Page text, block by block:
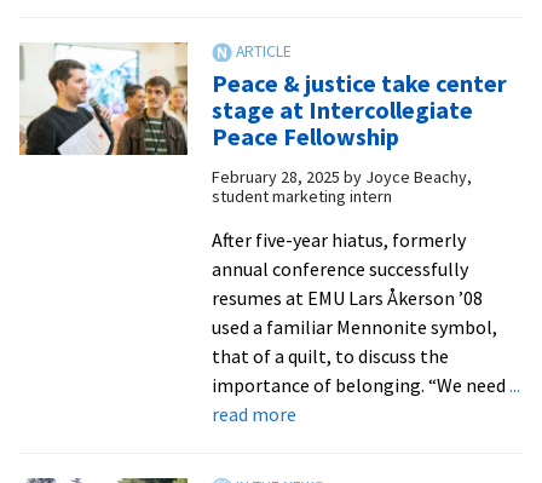
Peace & justice take center
stage at Intercollegiate
Peace Fellowship
February 28, 2025 by Joyce Beachy,
student marketing intern
After five-year hiatus, formerly
annual conference successfully
resumes at EMU Lars Åkerson ’08
used a familiar Mennonite symbol,
that of a quilt, to discuss the
importance of belonging. “We need ...
read moreabout